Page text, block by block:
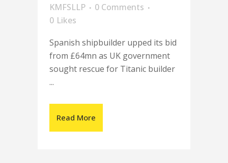
KMFSLLP
0 Comments
0 Likes
Spanish shipbuilder upped its bid
from £64mn as UK government
sought rescue for Titanic builder
...
Read More